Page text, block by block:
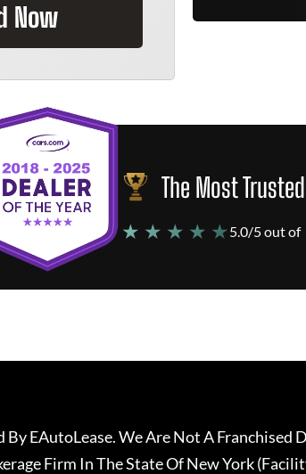
Now
The Most
★ ★ ★ ★ ★ 5.0/5 out of
EAutoLease. We Are Not A Franchised
Firm In The State Of New York